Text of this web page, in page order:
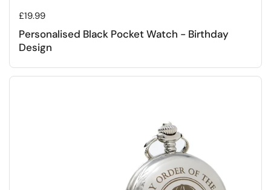
Regular price
£19.99
Personalised Black Pocket Watch - Birthday
Design